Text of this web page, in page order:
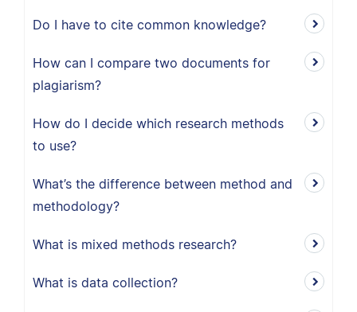
Do I have to cite common knowledge?
How can I compare two documents for
plagiarism?
How do I decide which research methods
to use?
What’s the difference between method and
methodology?
What is mixed methods research?
What is data collection?